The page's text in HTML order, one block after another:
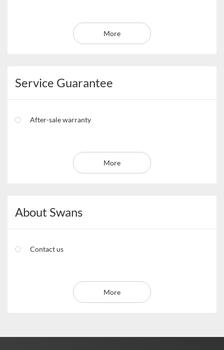
More
Service Guarantee
After-sale warranty
More
About Swans
Contact us
More